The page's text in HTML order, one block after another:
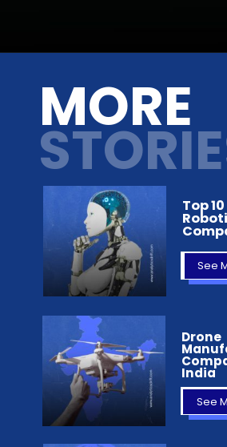
MORE
Top 10
See
Drone
India
See